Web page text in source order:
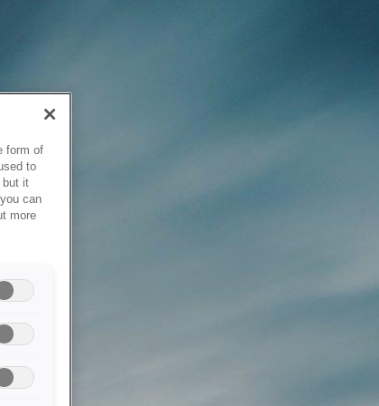
form of
to
but it
can
more